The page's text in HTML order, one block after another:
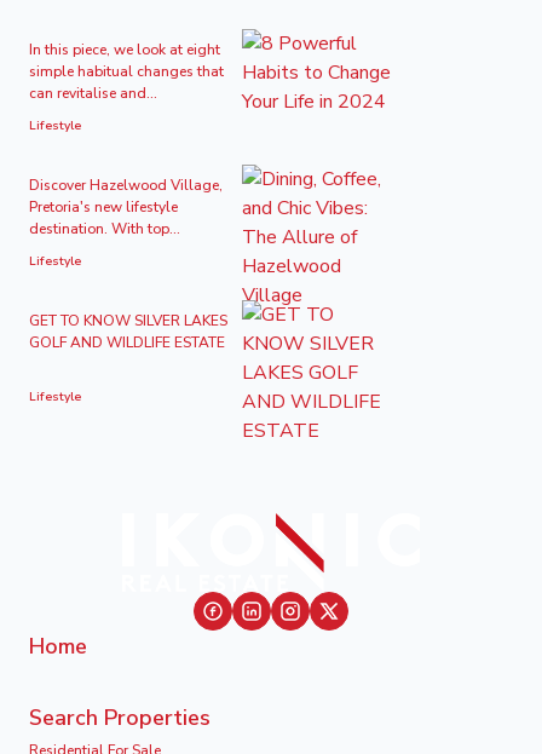
In this piece, we look at eight
simple habitual changes that
can revitalise and...
Lifestyle
Discover Hazelwood Village,
Pretoria's new lifestyle
destination. With top...
Lifestyle
GET TO KNOW SILVER LAKES
GOLF AND WILDLIFE ESTATE
Lifestyle
Home
Search Properties